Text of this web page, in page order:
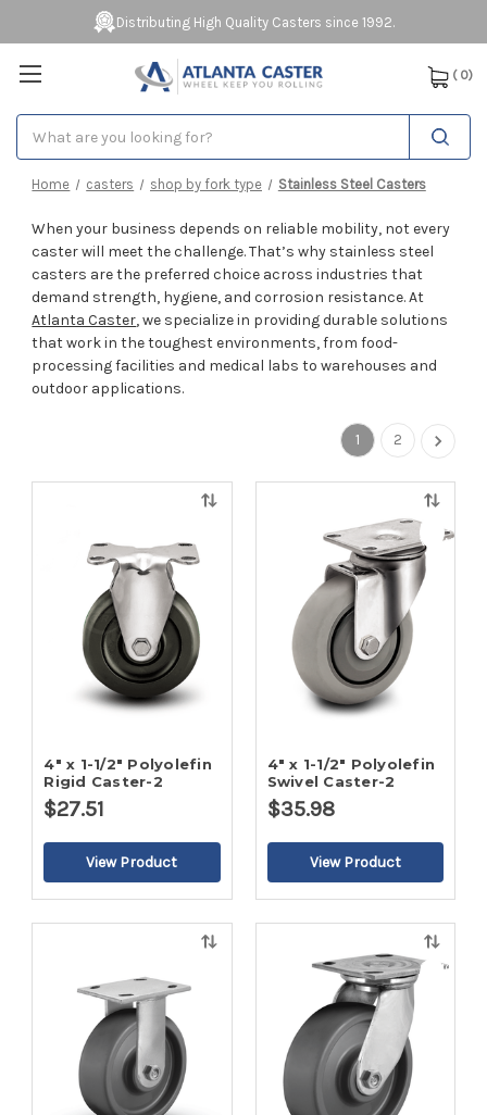
Distributing High Quality Casters since 1992.
( 0)
Home casters shop by fork type Stainless Steel Casters
When your business depends on reliable mobility, not every
caster will meet the challenge. That’s why stainless steel
casters are the preferred choice across industries that
demand strength, hygiene, and corrosion resistance. At
Atlanta Caster, we specialize in providing durable solutions
that work in the toughest environments, from food-
processing facilities and medical labs to warehouses and
outdoor applications.
1 2
4" x 1-1/2" Polyolefin
Rigid Caster-2
$27.51
Quick
view
4" x 1-1/2" Polyolefin
Swivel Caster-2
$35.98
Quick